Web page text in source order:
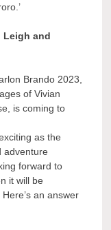
Leigh and
Brando 2023,
of Vivian
is coming to
as the
adventure
forward to
it will be
an answer